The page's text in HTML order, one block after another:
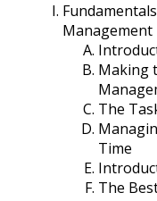
Management
Making
The
Time
The